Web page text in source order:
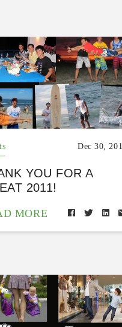
Dec 30,
YOU FOR A
2011!
MORE